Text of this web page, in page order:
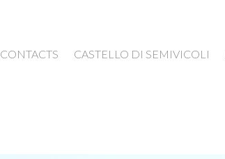
CONTACTS CASTELLO DI SEMIVICOLI